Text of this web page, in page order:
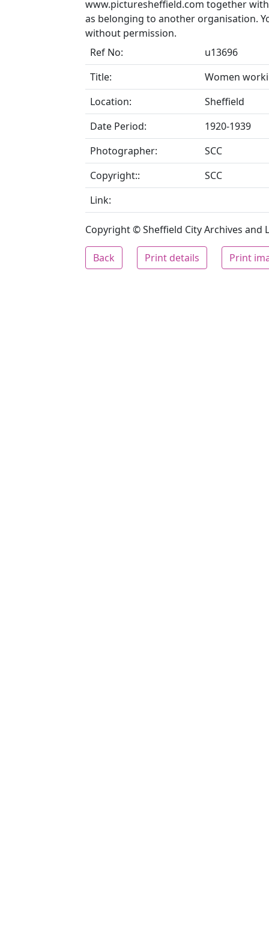
www.picturesheffield.com together
as belonging to another organisation.
without permission.
Ref No:
u13696
Title:
Women
Location:
Sheffield
Date Period:
1920-1939
Photographer:
SCC
Copyright::
SCC
Link:
Copyright © Sheffield City Archives and
Back Print details Print